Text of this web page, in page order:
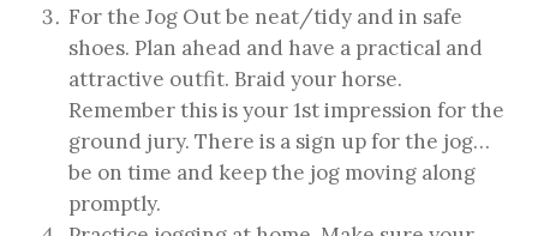
For the Jog Out be neat/tidy and in safe
shoes. Plan ahead and have a practical and
attractive outfit. Braid your horse.
Remember this is your 1st impression for the
ground jury. There is a sign up for the jog…
be on time and keep the jog moving along
promptly.